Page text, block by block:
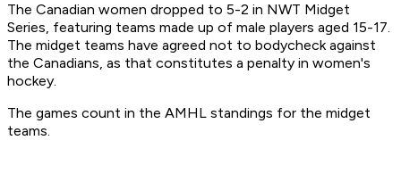
The Canadian women dropped to 5-2 in NWT Midget
Series, featuring teams made up of male players aged 15-17.
The midget teams have agreed not to bodycheck against
the Canadians, as that constitutes a penalty in women's
hockey.
The games count in the AMHL standings for the midget
teams.